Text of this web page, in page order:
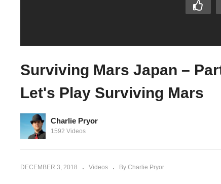
Surviving Mars Japan – Part 02 –
Surviving Mars
Surviving Mars Japan –
Let's Play Surviving Mars
Charlie Pryor
1592 Videos
DECEMBER 3, 2018 Videos By Charlie Pryor